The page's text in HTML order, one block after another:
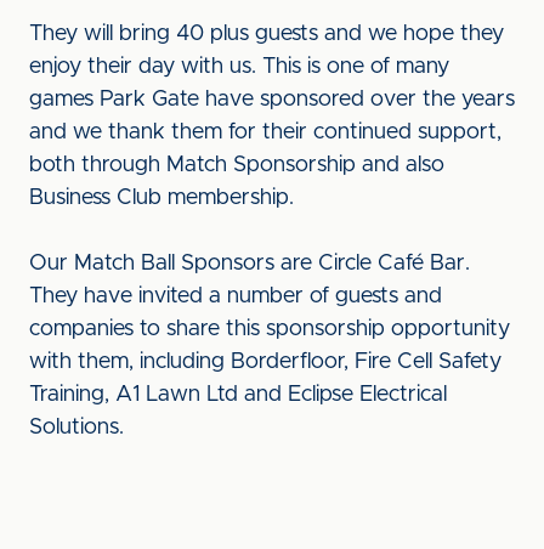
They will bring 40 plus guests and we hope they
enjoy their day with us. This is one of many
games Park Gate have sponsored over the years
and we thank them for their continued support,
both through Match Sponsorship and also
Business Club membership.
Our Match Ball Sponsors are Circle Café Bar.
They have invited a number of guests and
companies to share this sponsorship opportunity
with them, including Borderfloor, Fire Cell Safety
Training, A1 Lawn Ltd and Eclipse Electrical
Solutions.